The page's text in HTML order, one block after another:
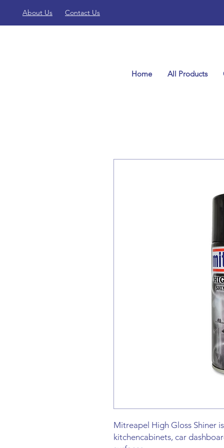
About Us Contact Us
Home All Products
Mitreapel High Gloss Shiner
kitchencabinets, car